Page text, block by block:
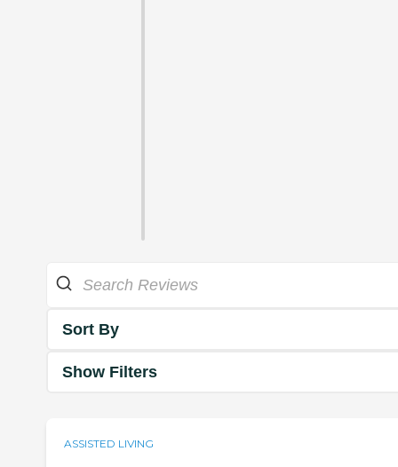
Sort By
Show Filters
ASSISTED LIVING